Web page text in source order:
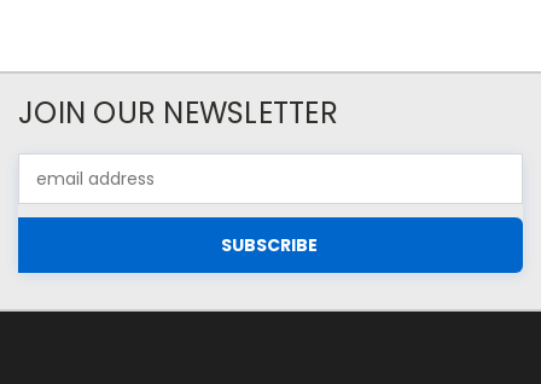
JOIN OUR NEWSLETTER
Address